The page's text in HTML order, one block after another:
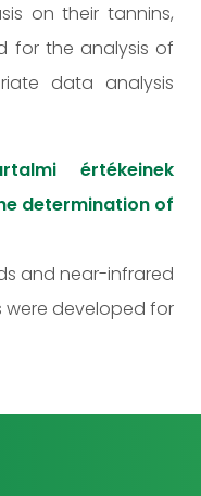
on their tannins,
for the analysis of
data analysis
értékeinek
determination of
and near-infrared
developed for